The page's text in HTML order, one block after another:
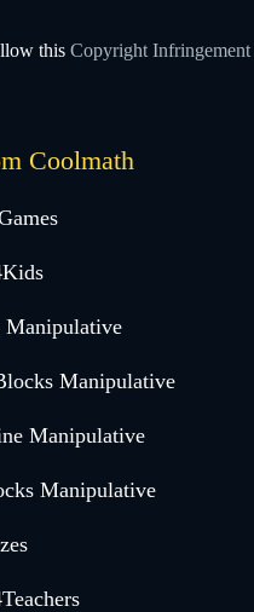
this Copyright
Coolmath
Manipulative
Manipulative
Manipulative
Manipulative